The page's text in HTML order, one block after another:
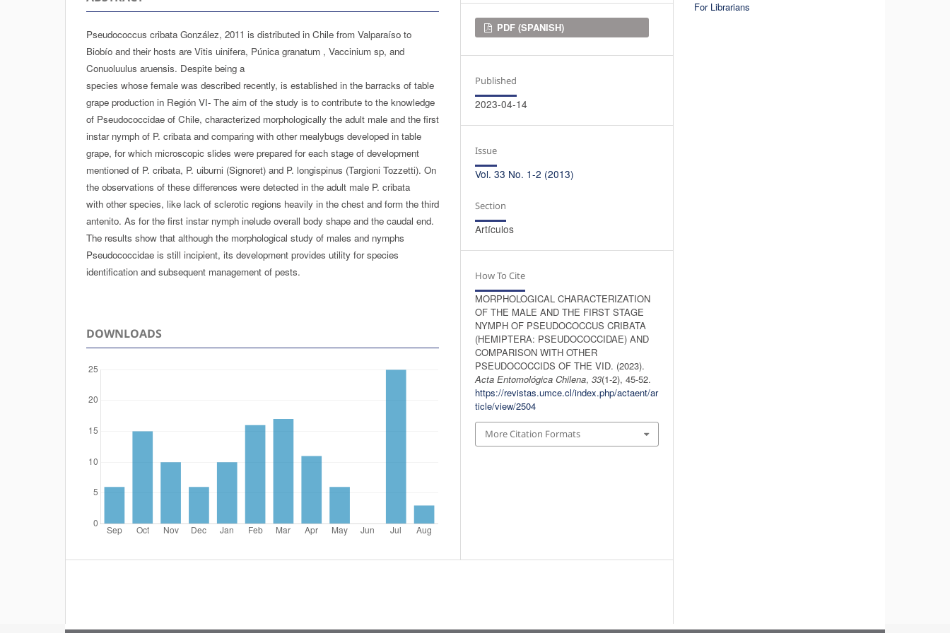
Pseudococcus cribata González, 2011 is distributed in Chile from Valparaíso to
Biobío and their hosts are Vitis uinifera, Púnica granatum , Vaccinium sp, and
Conuoluulus aruensis. Despite being a
species whose female was described recently, is established in the barracks of table
grape production in Región VI- The aim of the study is to contribute to the knowledge
of Pseudococcidae of Chile, characterized morphologically the adult male and the first
instar nymph of P. cribata and comparing with other mealybugs developed in table
grape, for which microscopic slides were prepared for each stage of development
mentioned of P. cribata, P. uiburni (Signoret) and P. longispinus (Targioni Tozzetti). On
the observations of these differences were detected in the adult male P. cribata
with other species, like lack of sclerotic regions heavily in the chest and form the third
antenito. As for the first instar nymph inelude overall body shape and the caudal end.
The results show that although the morphological study of males and nymphs
Pseudococcidae is still incipient, its development provides utility for species
identification and subsequent management of pests.
DOWNLOADS
Downloads
PDF (SPANISH)
Published
2023-04-14
Issue
Vol. 33 No. 1-2 (2013)
Section
Artículos
How To Cite
MORPHOLOGICAL CHARACTERIZATION
OF THE MALE AND THE FIRST STAGE
NYMPH OF PSEUDOCOCCUS CRIBATA
(HEMIPTERA: PSEUDOCOCCIDAE) AND
COMPARISON WITH OTHER
PSEUDOCOCCIDS OF THE VID. (2023).
Acta Entomológica Chilena,33(1-2), 45-52.
https://revistas.umce.cl/index.php/actaent/ar
ticle/view/2504
More Citation Formats
For Librarians